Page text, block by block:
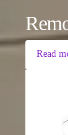
Read